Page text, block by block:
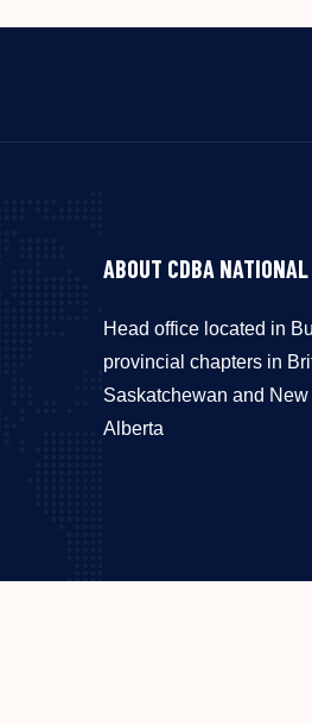
ABOUT CDBA NATIONAL
Head office located in
provincial chapters in
Saskatchewan and
Alberta